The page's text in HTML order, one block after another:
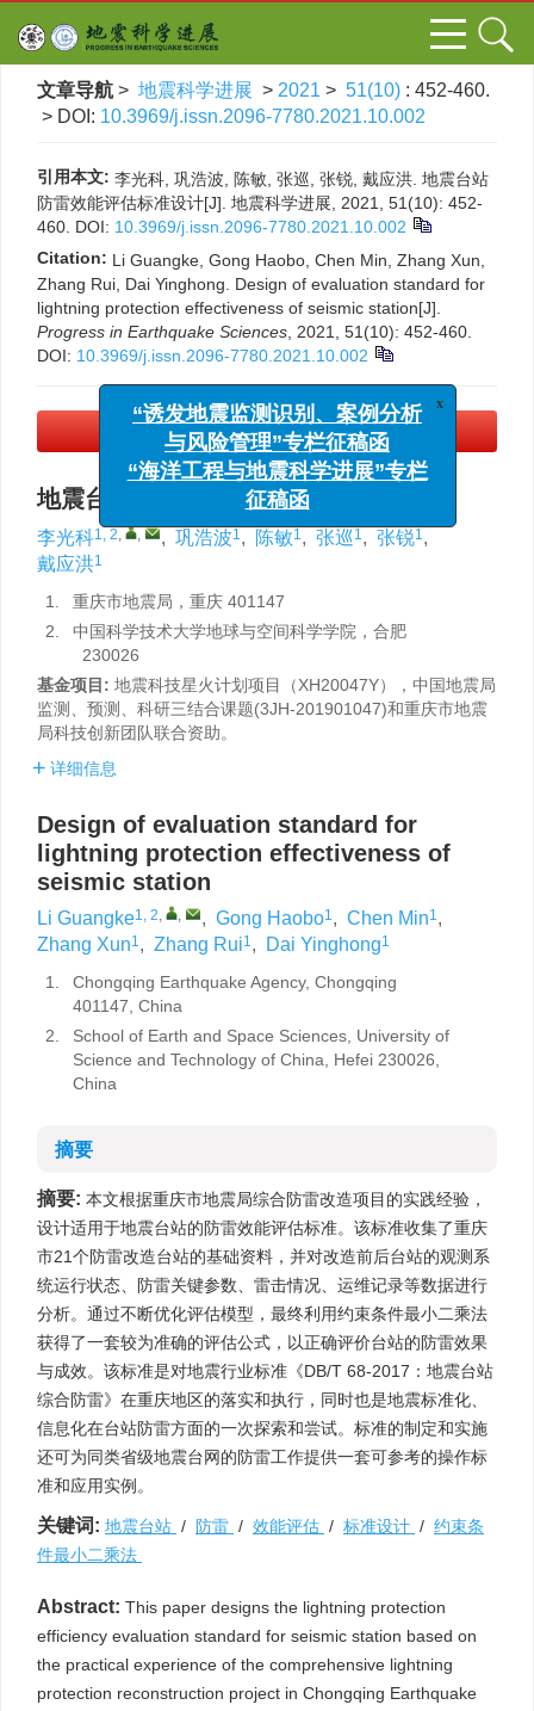
文章导航 > 地震科学进展 > 2021 > 51(10) : 452-460.
> DOI: 10.3969/j.issn.2096-7780.2021.10.002
引用本文: 李光科, 巩浩波, 陈敏, 张巡, 张锐, 戴应洪. 地震台站
防雷效能评估标准设计[J]. 地震科学进展, 2021, 51(10): 452-
460. DOI: 10.3969/j.issn.2096-7780.2021.10.002
Citation: Li Guangke, Gong Haobo, Chen Min, Zhang Xun,
Zhang Rui, Dai Yinghong. Design of evaluation standard for
lightning protection effectiveness of seismic station[J].
Progress in Earthquake Sciences , 2021, 51(10): 452-460.
DOI: 10.3969/j.issn.2096-7780.2021.10.002
PDF下载(2107 KB)
地震台站防雷效能评估标准设计
李光科1, 2, , , 巩浩波1, 陈敏1, 张巡1, 张锐1,
戴应洪1
1.
重庆市地震局，重庆 401147
2.
中国科学技术大学地球与空间科学学院，合肥
230026
基金项目: 地震科技星火计划项目（XH20047Y），中国地震局
监测、预测、科研三结合课题(3JH-201901047)和重庆市地震
局科技创新团队联合资助。
详细信息
Design of evaluation standard for
lightning protection effectiveness of
seismic station
Li Guangke1, 2, , , Gong Haobo1, Chen Min1,
Zhang Xun1, Zhang Rui1, Dai Yinghong1
1.
Chongqing Earthquake Agency, Chongqing
401147, China
2.
School of Earth and Space Sciences, University of
Science and Technology of China, Hefei 230026,
China
摘要
摘要: 本文根据重庆市地震局综合防雷改造项目的实践经验，
设计适用于地震台站的防雷效能评估标准。该标准收集了重庆
市21个防雷改造台站的基础资料，并对改造前后台站的观测系
统运行状态、防雷关键参数、雷击情况、运维记录等数据进行
分析。通过不断优化评估模型，最终利用约束条件最小二乘法
获得了一套较为准确的评估公式，以正确评价台站的防雷效果
与成效。该标准是对地震行业标准《DB/T 68-2017：地震台站
综合防雷》在重庆地区的落实和执行，同时也是地震标准化、
信息化在台站防雷方面的一次探索和尝试。标准的制定和实施
还可为同类省级地震台网的防雷工作提供一套可参考的操作标
准和应用实例。
关键词: 地震台站 / 防雷 / 效能评估 / 标准设计 / 约束条
件最小二乘法
Abstract: This paper designs the lightning protection
efficiency evaluation standard for seismic station based on
the practical experience of the comprehensive lightning
protection reconstruction project in Chongqing Earthquake
“诱发地震监测识别、案例分析
与风险管理”专栏征稿函
“海洋工程与地震科学进展”专栏
征稿函